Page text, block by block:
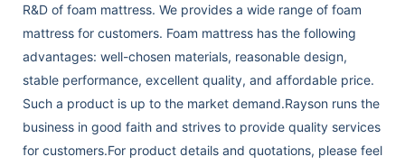
R&D of foam mattress. We provides a wide range of foam
mattress for customers. Foam mattress has the following
advantages: well-chosen materials, reasonable design,
stable performance, excellent quality, and affordable price.
Such a product is up to the market demand.Rayson runs the
business in good faith and strives to provide quality services
for customers.For product details and quotations, please feel